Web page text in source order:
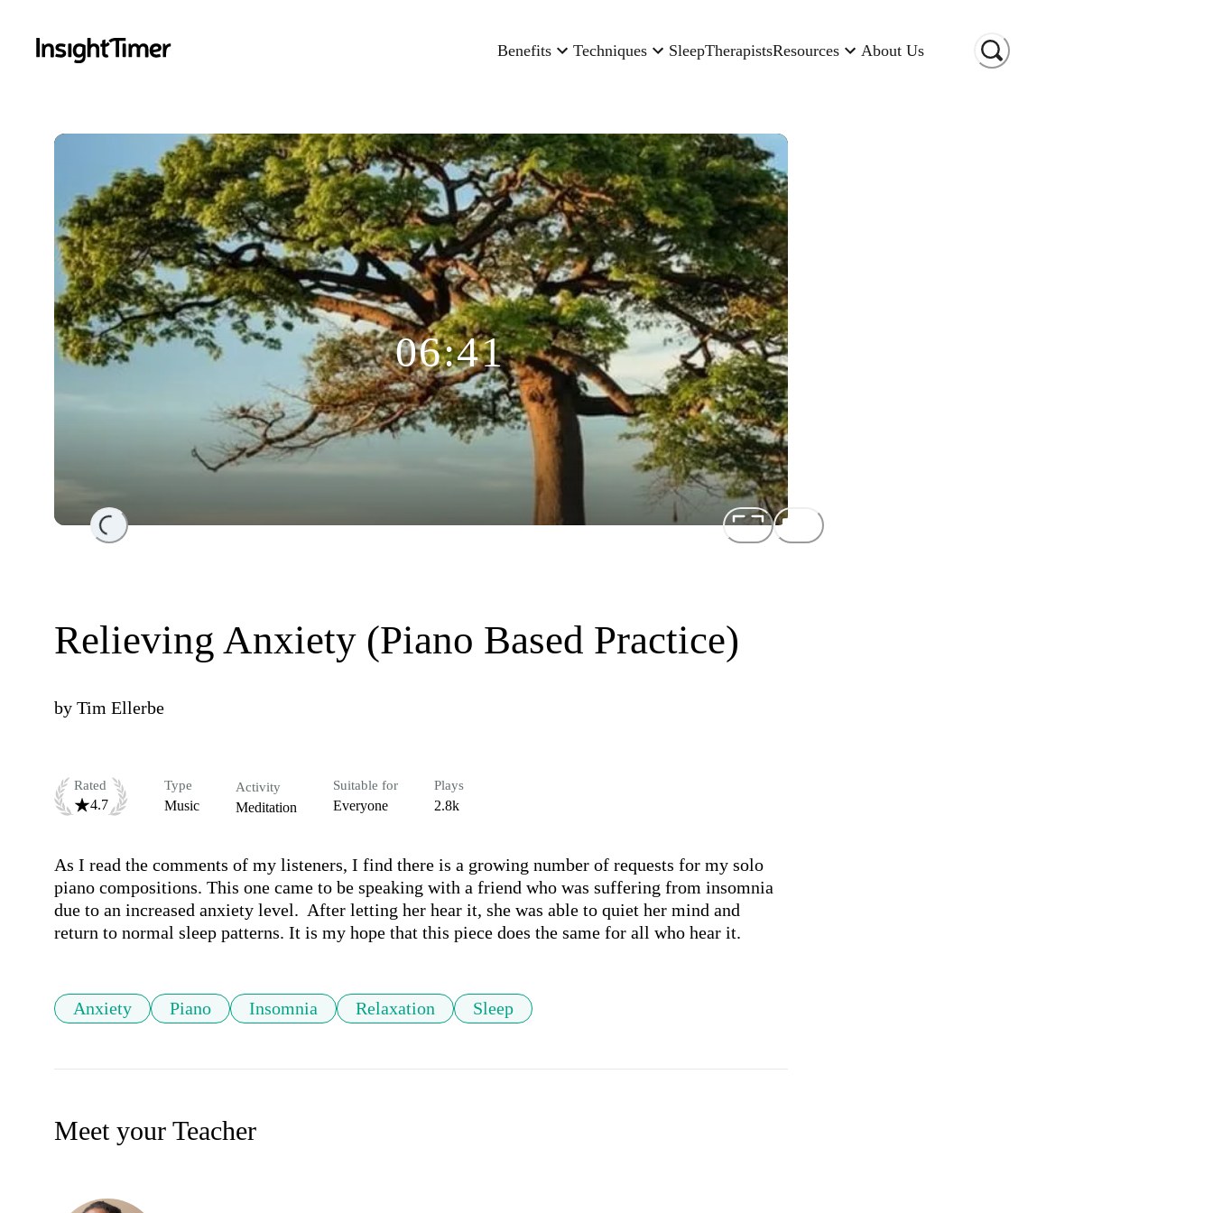
Benefits Techniques SleepTherapistsResources About Us
Loading...
06:41
Relieving Anxiety (Piano Based Practice)
by Tim Ellerbe
Rated
4.7
Type
Music
Activity
Meditation
Suitable for
Everyone
Plays
2.8k
As I read the comments of my listeners, I find there is a growing number of requests for my solo
piano compositions. This one came to be speaking with a friend who was suffering from insomnia
due to an increased anxiety level.  After letting her hear it, she was able to quiet her mind and
return to normal sleep patterns. It is my hope that this piece does the same for all who hear it.
Anxiety Piano Insomnia Relaxation Sleep
Meet your Teacher